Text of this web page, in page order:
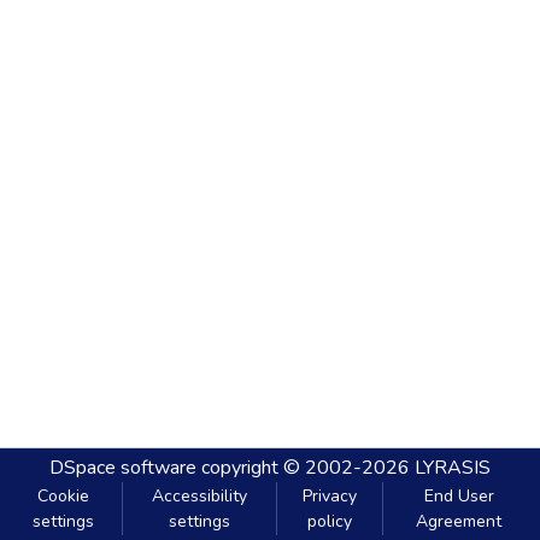
DSpace software copyright © 2002-2026 LYRASIS
Cookie
settings
Accessibility
settings
Privacy
policy
End User
Agreement